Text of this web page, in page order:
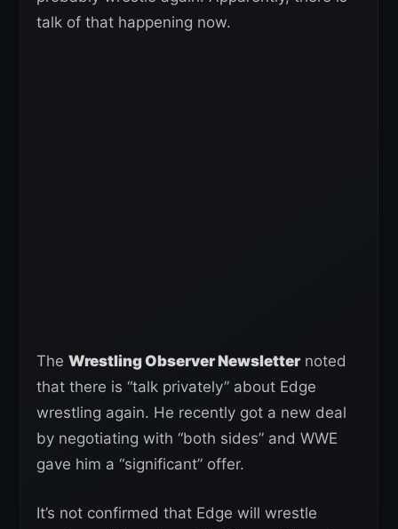
talk of that happening now.
The Wrestling Observer Newsletternoted
that there is “talk privately” about Edge
wrestling again. He recently got a new deal
by negotiating with “both sides” and WWE
gave him a “significant” offer.
It’s not confirmed that Edge will wrestle